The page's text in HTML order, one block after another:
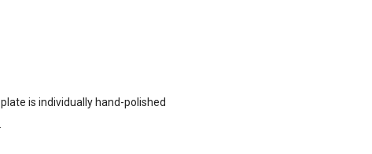
is individually hand-polished